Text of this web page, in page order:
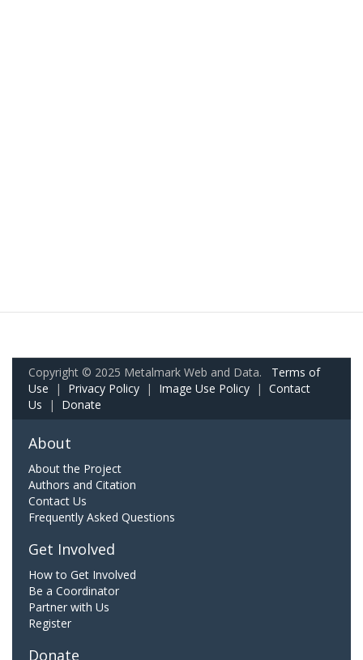
Copyright © 2025 Metalmark Web and Data. Terms of
Use | Privacy Policy | Image Use Policy | Contact
Us | Donate
About
About the Project
Authors and Citation
Contact Us
Frequently Asked Questions
Get Involved
How to Get Involved
Be a Coordinator
Partner with Us
Register
Donate